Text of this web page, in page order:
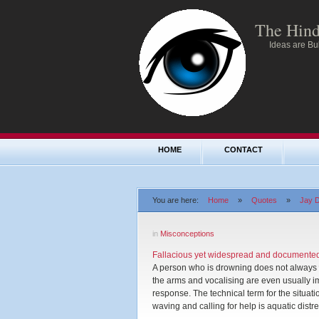
The
Ideas are
HOME CONTACT
You are here: Home » Quotes » Jay
in Misconceptions
Fallacious yet widespread and
A person who is drowning does not
the arms and vocalising are even usually
response. The technical term for the
waving and calling for help is aquatic